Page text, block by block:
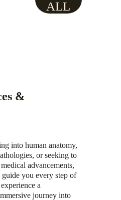
ALL
into human anatomy,
or seeking to
advancements,
guide you every step of
a
journey into
&